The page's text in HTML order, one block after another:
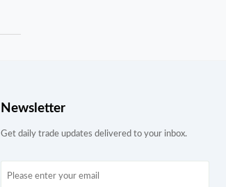
Newsletter
Get daily trade updates delivered to your inbox.